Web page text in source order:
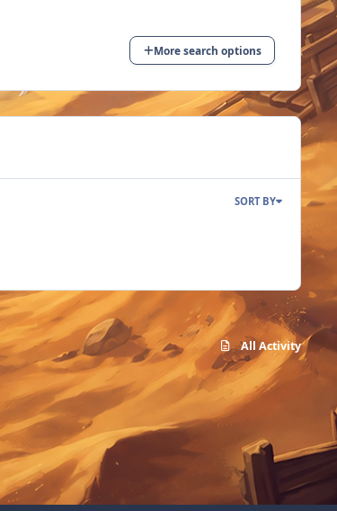
More search options
SORT BY
All Activity